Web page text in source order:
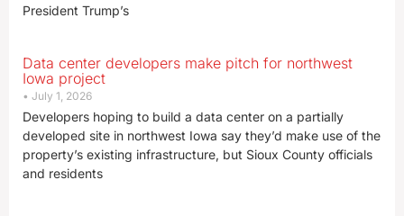
President Trump’s
Data center developers make pitch for northwest
Iowa project
July 1, 2026
Developers hoping to build a data center on a partially
developed site in northwest Iowa say they’d make use of the
property’s existing infrastructure, but Sioux County officials
and residents